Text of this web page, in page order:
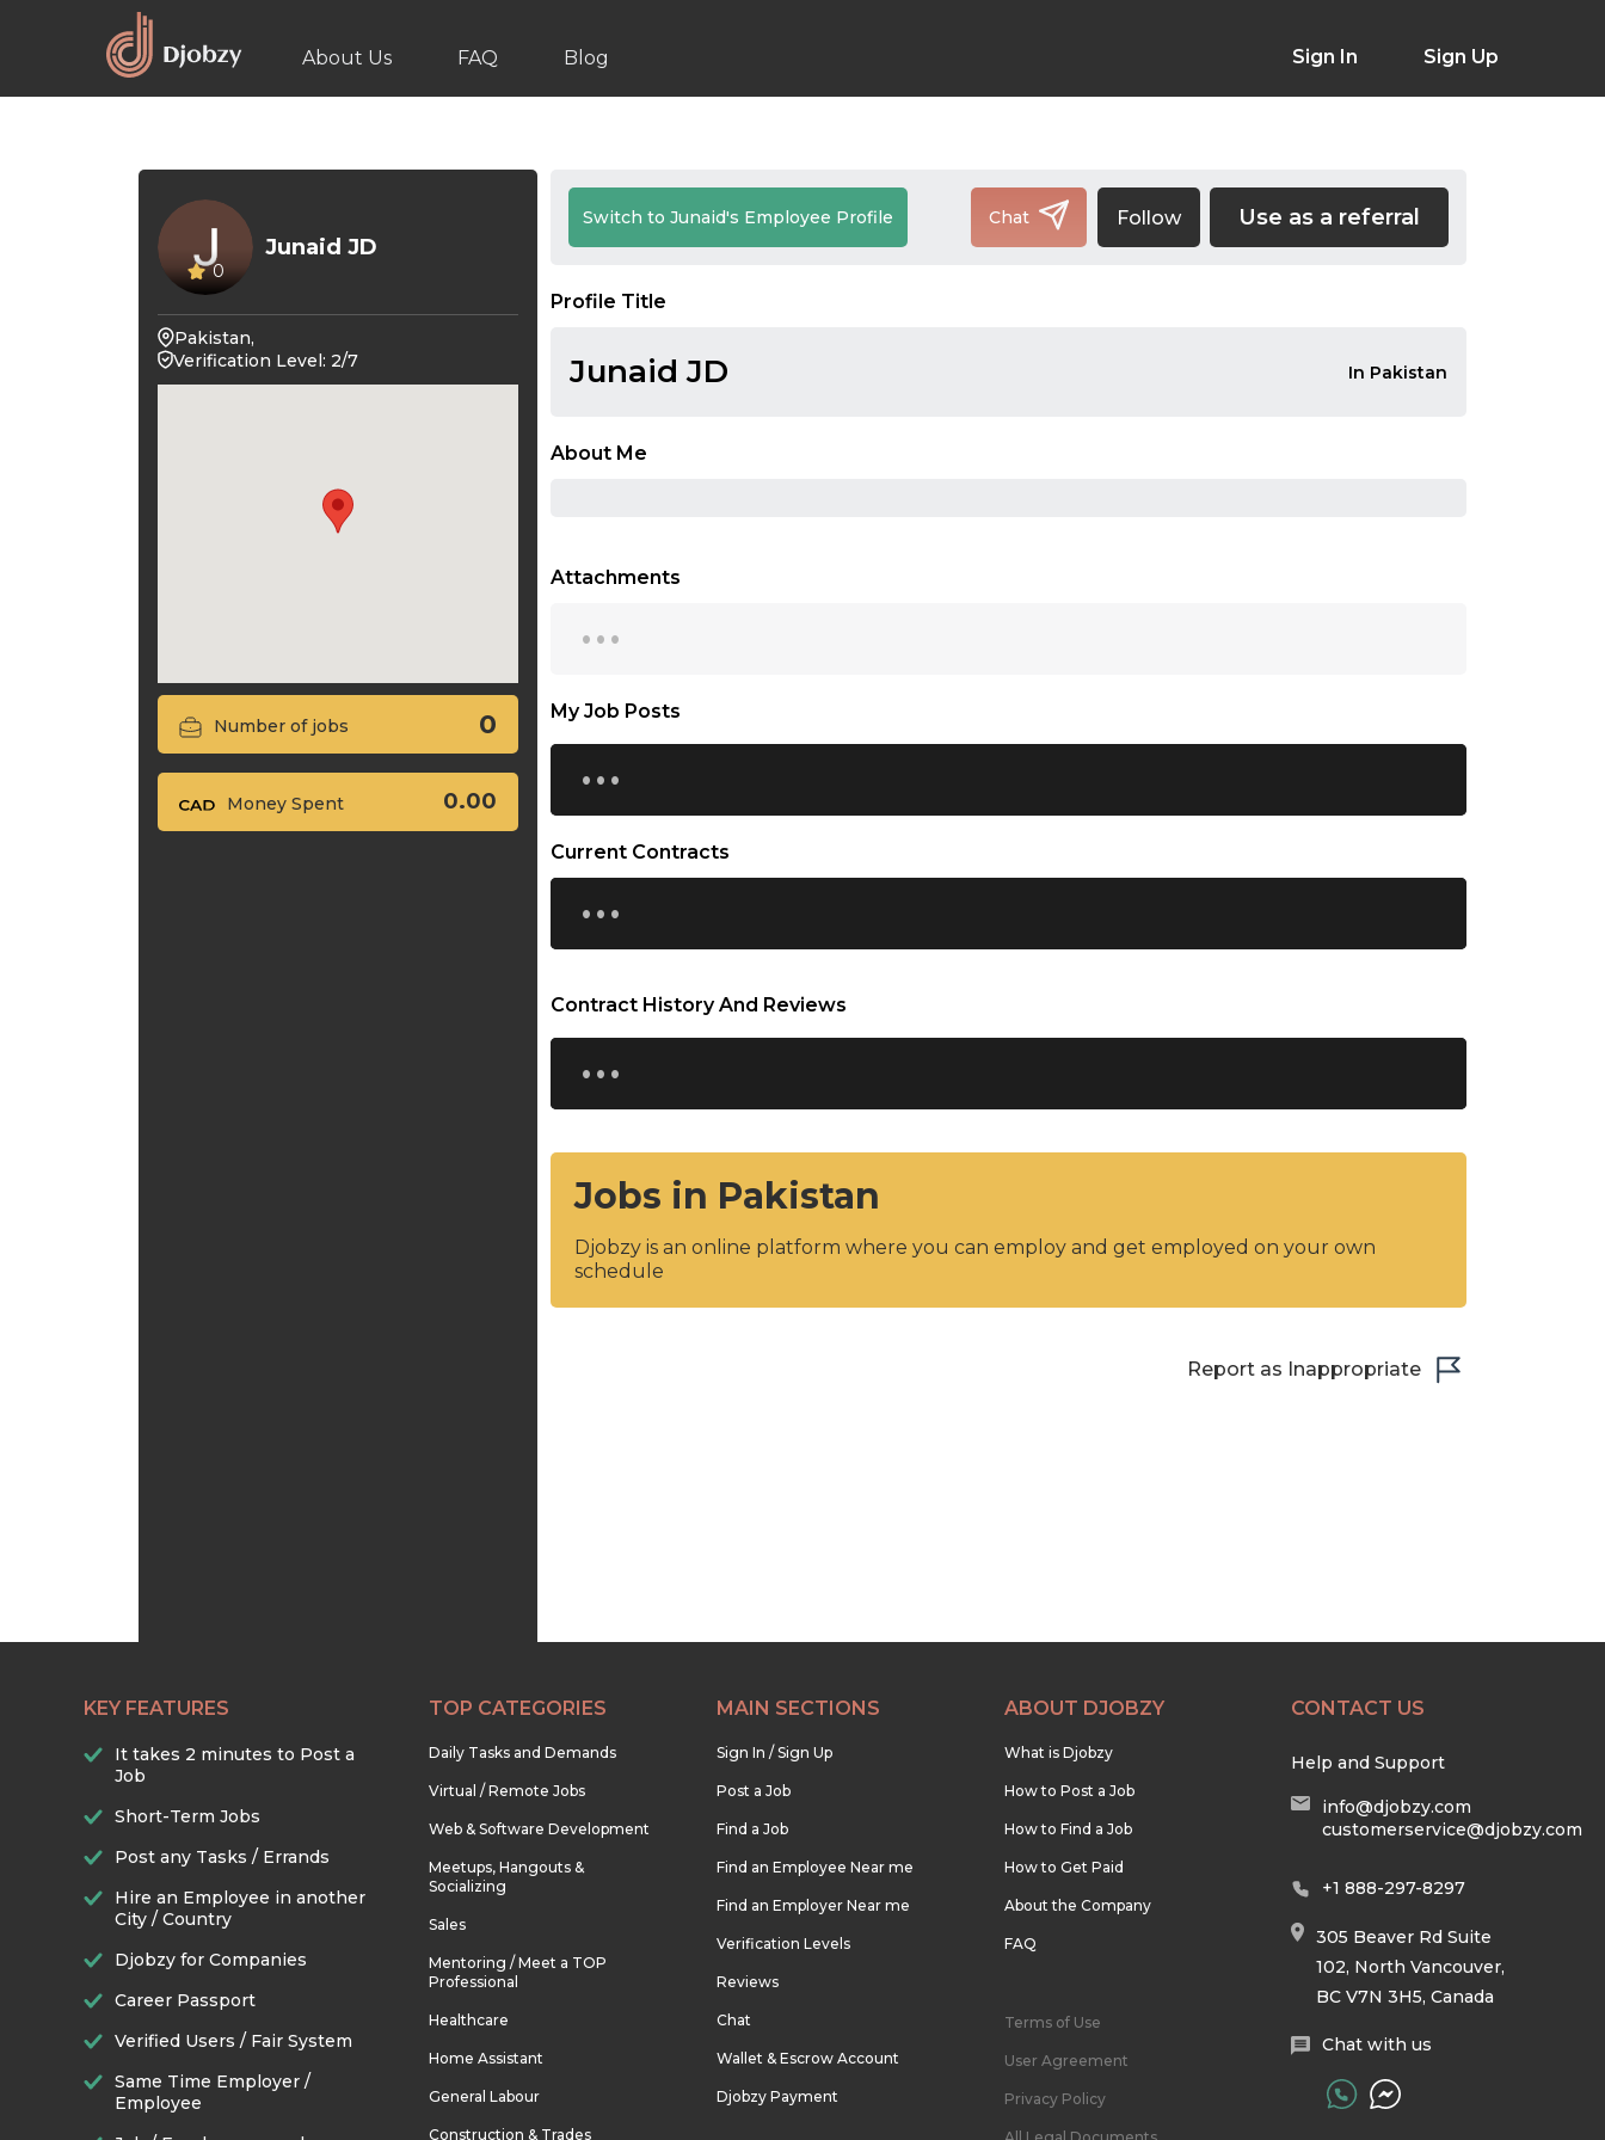
About Us FAQ Blog Sign In Sign Up
0
Junaid JD
Pakistan,
Verification Level: 2/7
Number of jobs 0
Money Spent 0.00
Switch to Junaid's Employee Profile Chat Follow Use as a referral
Profile Title
Junaid JD In Pakistan
About Me
Attachments
...
My Job Posts
...
Current Contracts
...
Contract History And Reviews
...
Jobs in Pakistan
Djobzy is an online platform where you can employ and get employed on your own
schedule
Report as Inappropriate
KEY FEATURES
It takes 2 minutes to Post a
Job
Short-Term Jobs
Post any Tasks / Errands
Hire an Employee in another
City / Country
Djobzy for Companies
Career Passport
Verified Users / Fair System
Same Time Employer /
Employee
TOP CATEGORIES
Daily Tasks and Demands
Virtual / Remote Jobs
Web & Software Development
Meetups, Hangouts &
Socializing
Sales
Mentoring / Meet a TOP
Professional
Healthcare
Home Assistant
General Labour
Construction & Trades
MAIN SECTIONS
Sign In / Sign Up
Post a Job
Find a Job
Find an Employee Near me
Find an Employer Near me
Verification Levels
Reviews
Chat
Wallet & Escrow Account
Djobzy Payment
ABOUT DJOBZY
What is Djobzy
How to Post a Job
How to Find a Job
How to Get Paid
About the Company
FAQ
Terms of Use
User Agreement
Privacy Policy
CONTACT US
Help and Support
info@djobzy.com
customerservice@djobzy.com
+1 888-297-8297
305 Beaver Rd Suite
102, North Vancouver,
BC V7N 3H5, Canada
Chat with us